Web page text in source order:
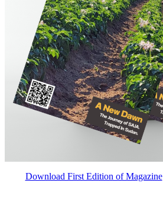
Download First Edition of Magazine